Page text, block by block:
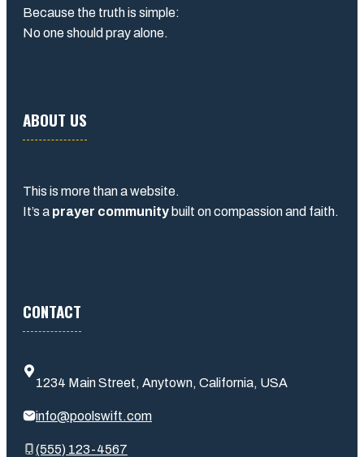
Because the truth is simple:
No one should pray alone.
ABOUT US
This is more than a website.
It’s a prayer community built on compassion and faith.
CONTACT
1234 Main Street, Anytown, California, USA
info@poolswift.com
(555) 123-4567